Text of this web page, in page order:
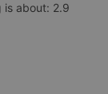
is about: 2.9